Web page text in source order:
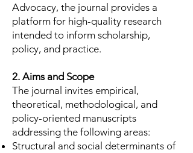
Advocacy, the journal provides a
platform for high-quality research
intended to inform scholarship,
policy, and practice.
2. Aims and Scope
The journal invites empirical,
theoretical, methodological, and
policy-oriented manuscripts
addressing the following areas:
Structural and social determinants of